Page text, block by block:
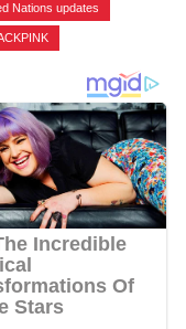
Nations updates